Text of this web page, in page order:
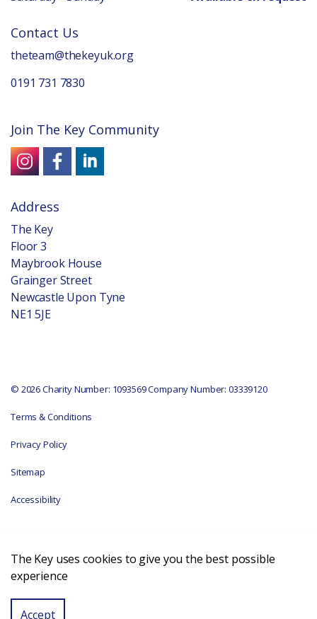
Contact Us
theteam@thekeyuk.org
0191 731 7830
Join The Key Community
Address
The Key
Floor 3
Maybrook House
Grainger Street
Newcastle Upon Tyne
NE1 5JE
© 2026 Charity Number: 1093569 Company Number: 03339120
Terms & Conditions
Privacy Policy
Sitemap
Accessibility
The Key uses cookies to give you the best possible
experience
Accept